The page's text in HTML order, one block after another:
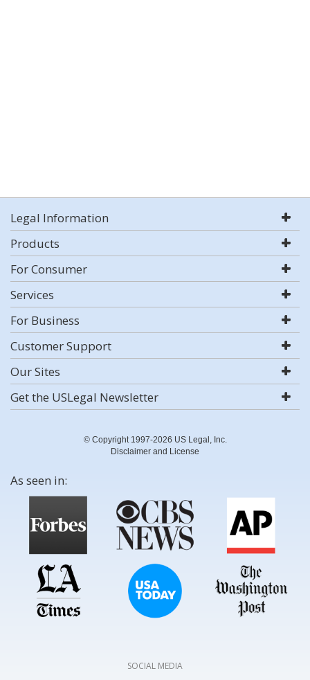
Legal Information
Products
For Consumer
Services
For Business
Customer Support
Our Sites
Get the USLegal Newsletter
© Copyright 1997-2026 US Legal, Inc.
Disclaimer and License
As seen in:
SOCIAL MEDIA